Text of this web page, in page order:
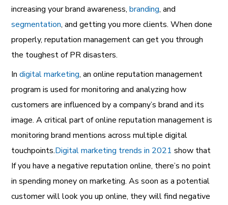
increasing your brand awareness,branding, and
segmentation, and getting you more clients. When done
properly, reputation management can get you through
the toughest of PR disasters.
Indigital marketing, anonline reputation management
program is used for monitoring and analyzing how
customers are influenced by a company’s brand and its
image. A critical part of online reputation management is
monitoring brand mentions across multiple digital
touchpoints.Digital marketing trends in 2021 show that
If you have a negative reputation online, there’s no point
in spending money on marketing. As soon as a potential
customer will look you up online, they will find negative